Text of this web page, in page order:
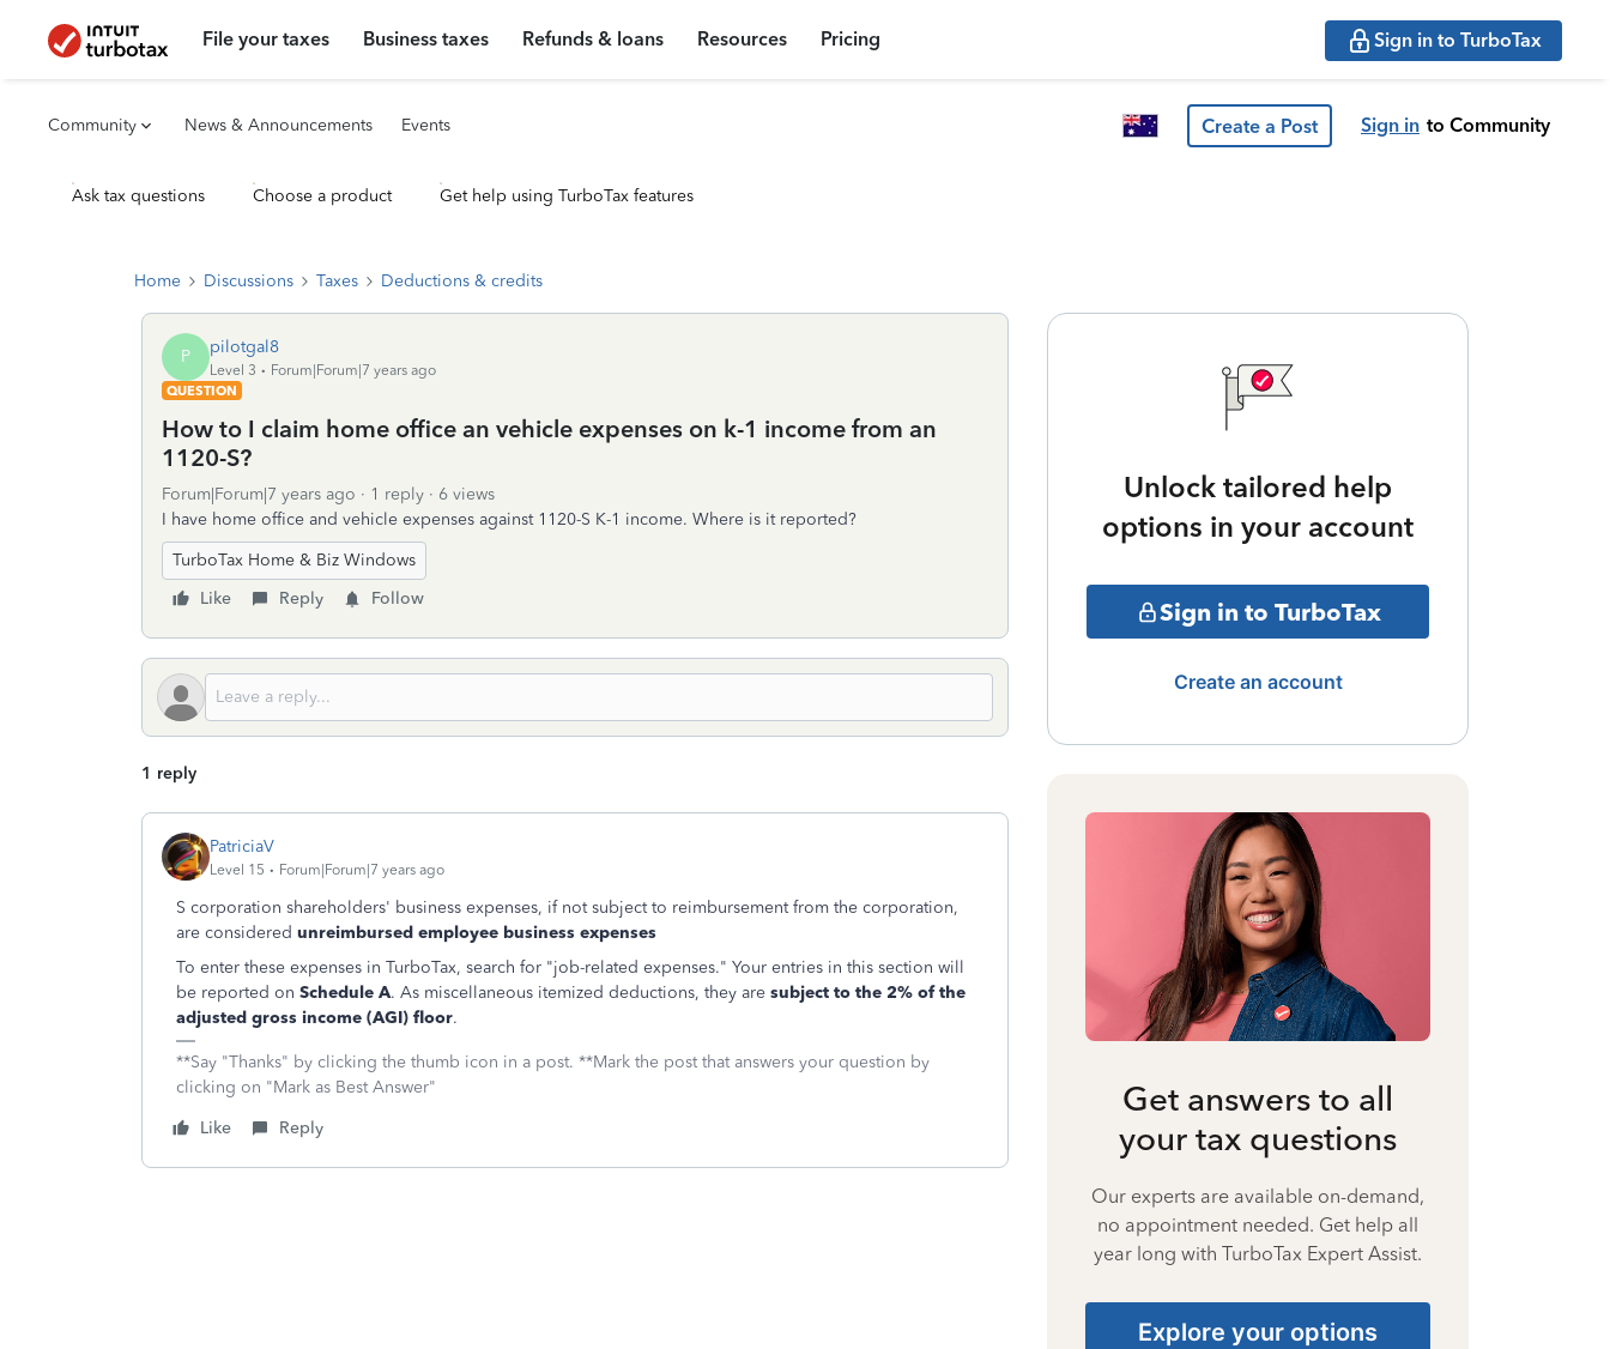
File your taxes Business taxes Refunds & loans Resources Pricing Sign in to TurboTax
Community News & Announcements Events Create a Post Sign in to Community
Ask tax questions Choose a product Get help using TurboTax features
Home Discussions Taxes Deductions & credits
P pilotgal8
Level 3
Forum|Forum|7 years ago
QUESTION
How to I claim home office an vehicle expenses on k-1 income from an
1120-S?
Forum|Forum|7 years ago 1 reply
6 views
I have home office and vehicle expenses against 1120-S K-1 income. Where is it reported?
TurboTax Home & Biz Windows
Like
Reply Follow
1 reply
PatriciaV
Level 15 Forum|Forum|7 years ago
S corporation shareholders' business expenses, if not subject to reimbursement from the corporation,
are considered unreimbursed employee business expenses
To enter these expenses in TurboTax, search for "job-related expenses." Your entries in this section will
be reported on Schedule A. As miscellaneous itemized deductions, they are subject to the 2% of the
adjusted gross income (AGI) floor.
**Say "Thanks" by clicking the thumb icon in a post. **Mark the post that answers your question by
clicking on "Mark as Best Answer"
Like
Reply
Unlock tailored help
options in your account
Sign in to TurboTax
Create an account
Get answers to all
your tax questions
Our experts are available on-demand,
no appointment needed. Get help all
year long with TurboTax Expert Assist.
Explore your options